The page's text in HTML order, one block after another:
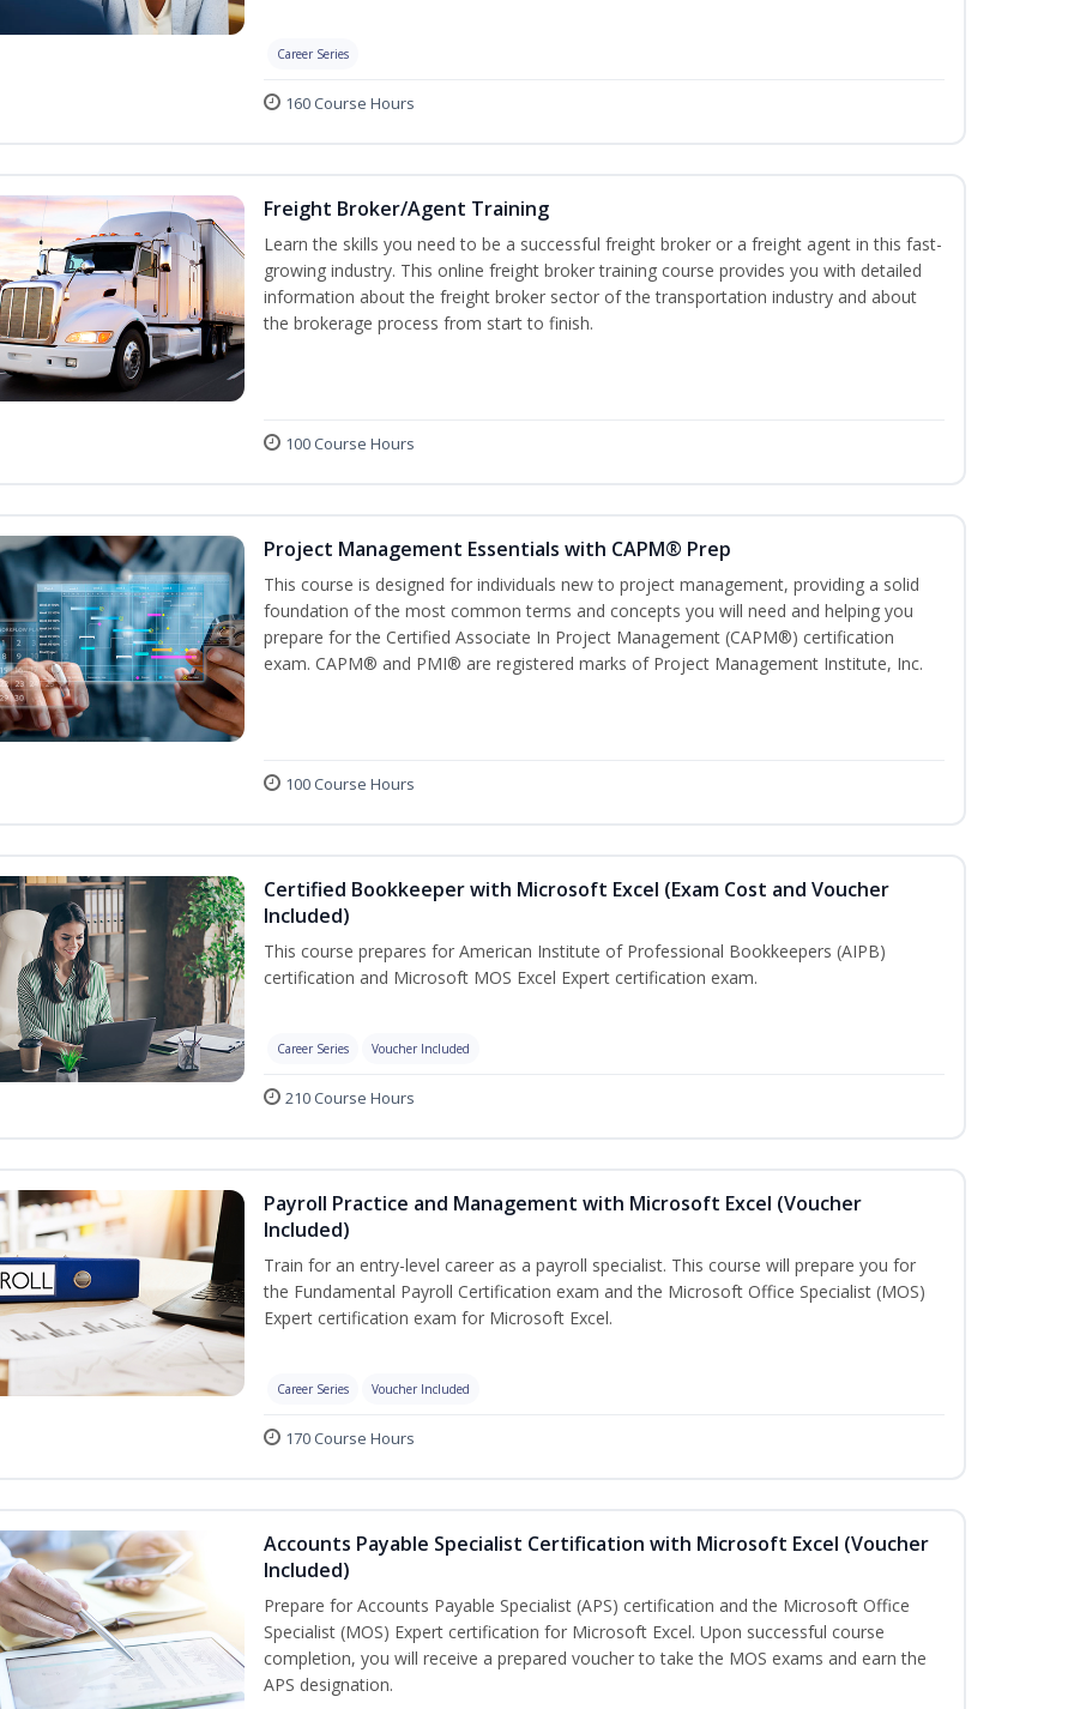
Career Series
160 Course Hours
Freight Broker/Agent Training
Learn the skills you need to be a successful freight broker or a freight agent in this fast-
growing industry. This online freight broker training course provides you with detailed
information about the freight broker sector of the transportation industry and about
the brokerage process from start to finish.
100 Course Hours
Project Management Essentials with CAPM® Prep
This course is designed for individuals new to project management, providing a solid
foundation of the most common terms and concepts you will need and helping you
prepare for the Certified Associate In Project Management (CAPM®) certification
exam. CAPM® and PMI® are registered marks of Project Management Institute, Inc.
100 Course Hours
Certified Bookkeeper with Microsoft Excel (Exam Cost and Voucher
Included)
This course prepares for American Institute of Professional Bookkeepers (AIPB)
certification and Microsoft MOS Excel Expert certification exam.
Career Series Voucher Included
210 Course Hours
Payroll Practice and Management with Microsoft Excel (Voucher
Included)
Train for an entry-level career as a payroll specialist. This course will prepare you for
the Fundamental Payroll Certification exam and the Microsoft Office Specialist (MOS)
Expert certification exam for Microsoft Excel.
Career Series Voucher Included
170 Course Hours
Accounts Payable Specialist Certification with Microsoft Excel (Voucher
Included)
Prepare for Accounts Payable Specialist (APS) certification and the Microsoft Office
Specialist (MOS) Expert certification for Microsoft Excel. Upon successful course
completion, you will receive a prepared voucher to take the MOS exams and earn the
APS designation.